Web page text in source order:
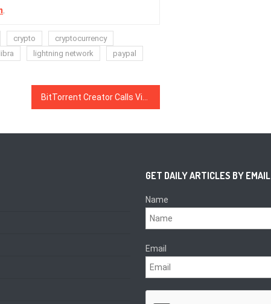
crypto
cryptocurrency
libra lightning network
paypal
GET DAILY ARTICLES BY EMAIL
Name
Email